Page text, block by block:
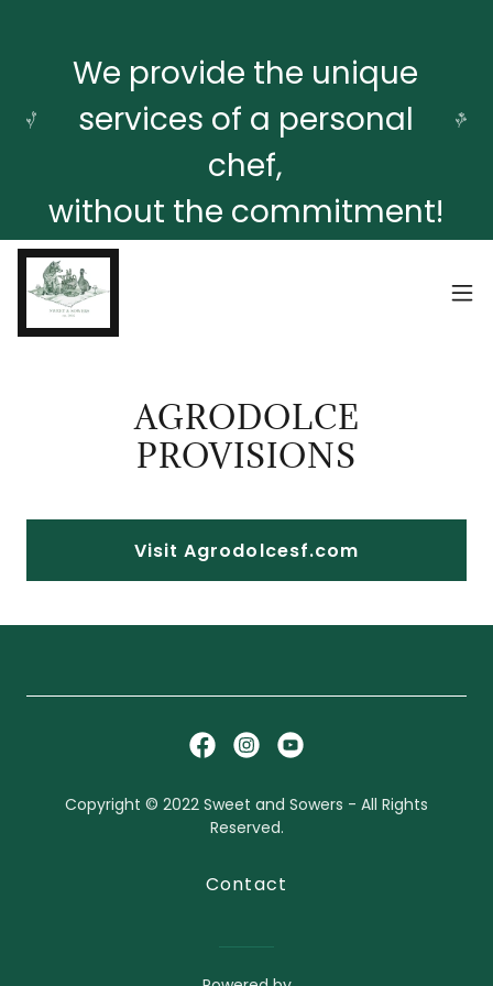
We provide the unique
services of a personal
chef,
without the commitment!
AGRODOLCE
PROVISIONS
Visit Agrodolcesf.com
Copyright © 2022 Sweet and Sowers - All Rights
Reserved.
Contact